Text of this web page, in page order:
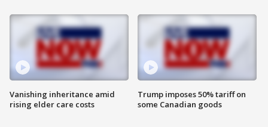
Vanishing inheritance amid
rising elder care costs
Trump imposes 50% tariff on
some Canadian goods